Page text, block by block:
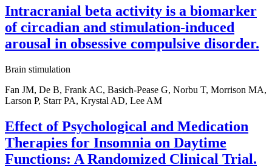
Intracranial beta activity is a biomarker
of circadian and stimulation-induced
arousal in obsessive compulsive disorder.
Brain stimulation
Fan JM, De B, Frank AC, Basich-Pease G, Norbu T, Morrison MA,
Larson P, Starr PA, Krystal AD, Lee AM
Effect of Psychological and Medication
Therapies for Insomnia on Daytime
Functions: A Randomized Clinical Trial.